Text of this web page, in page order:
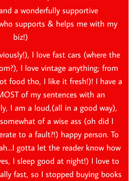
a wonderfully supportive
supports & helps me with my
biz!)
I love fast cars (where the
I love vintage anything; from
food tho, I like it fresh!)! I have a
of my sentences with an
I am a loud,(all in a good way),
of a wise ass (oh did I
to a fault?!) happy person. To
gotta let the reader know how
I sleep good at night!) I love to
fast, so I stopped buying books